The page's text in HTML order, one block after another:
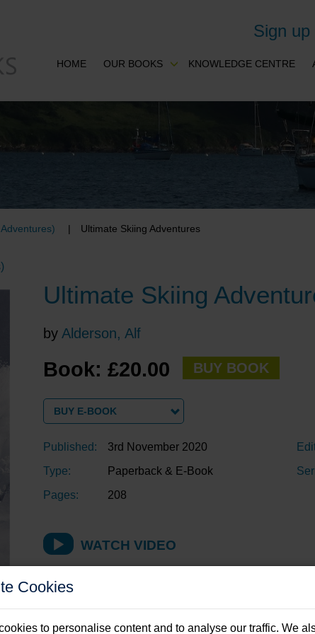
Cookies
to personalise content and to analyse our traffic. We
Sign up
HOME OUR BOOKS KNOWLEDGE CENTRE
Ultimate Skiing Adventures
Ultimate Skiing
by Alderson, Alf
Book: £20.00 BUY BOOK
BUY E-BOOK
Published:
3rd November 2020
Type:
Paperback & E-Book
Pages:
208
WATCH VIDEO
Description